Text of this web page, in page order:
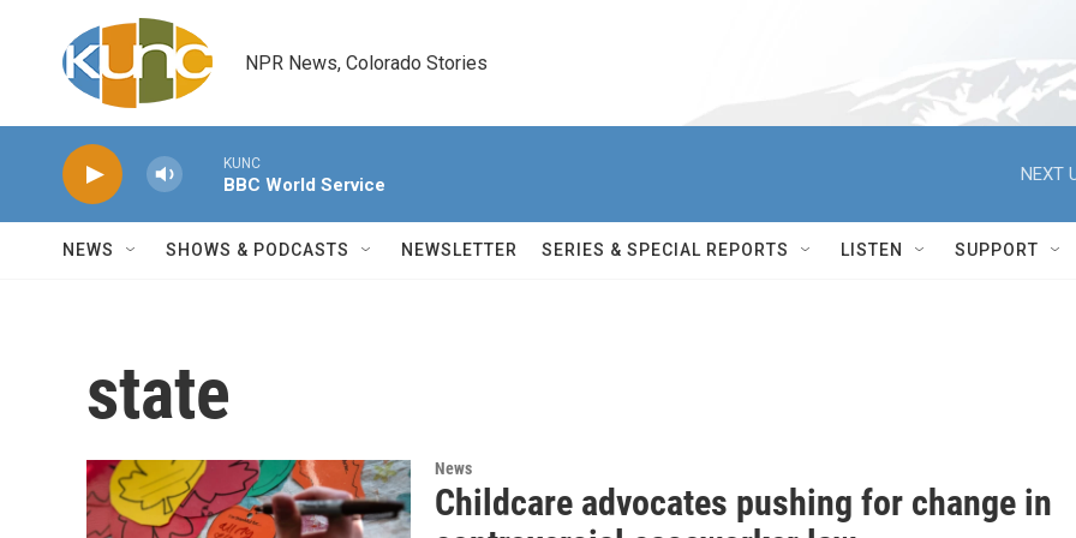
Skip to main content
NPR News, Colorado Stories
KUNC
BBC World Service
NEXT
NEWS SHOWS & PODCASTS NEWSLETTER SERIES & SPECIAL REPORTS LISTEN SUPPORT
state
News
Childcare advocates pushing for change in